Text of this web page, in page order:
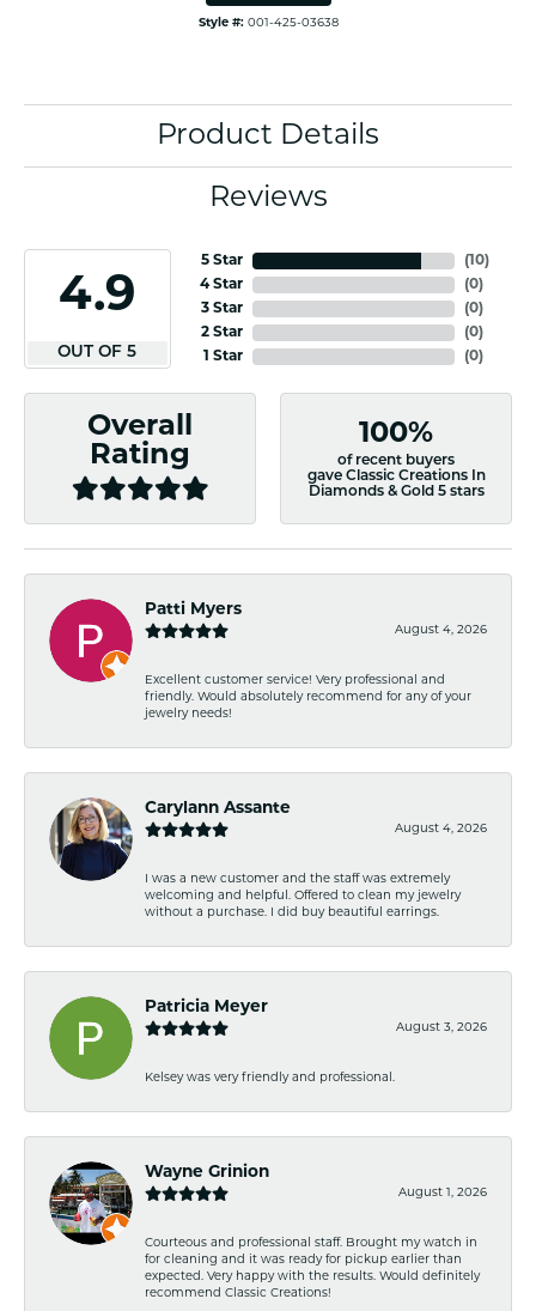
Style #: 001-425-03638
Product Details
Reviews
4.9
OUT OF 5
5 Star
4 Star
3 Star
2 Star
1 Star
(10)
(0)
(0)
(0)
(0)
Overall
Rating
100%
of recent buyers
gave Classic Creations In
Diamonds & Gold 5 stars
Patti Myers
August 4, 2026
Excellent customer service! Very professional and
friendly. Would absolutely recommend for any of your
jewelry needs!
Carylann Assante
August 4, 2026
I was a new customer and the staff was extremely
welcoming and helpful. Offered to clean my jewelry
without a purchase. I did buy beautiful earrings.
Patricia Meyer
August 3, 2026
Kelsey was very friendly and professional.
Wayne Grinion
August 1, 2026
Courteous and professional staff. Brought my watch in
for cleaning and it was ready for pickup earlier than
expected. Very happy with the results. Would definitely
recommend Classic Creations!